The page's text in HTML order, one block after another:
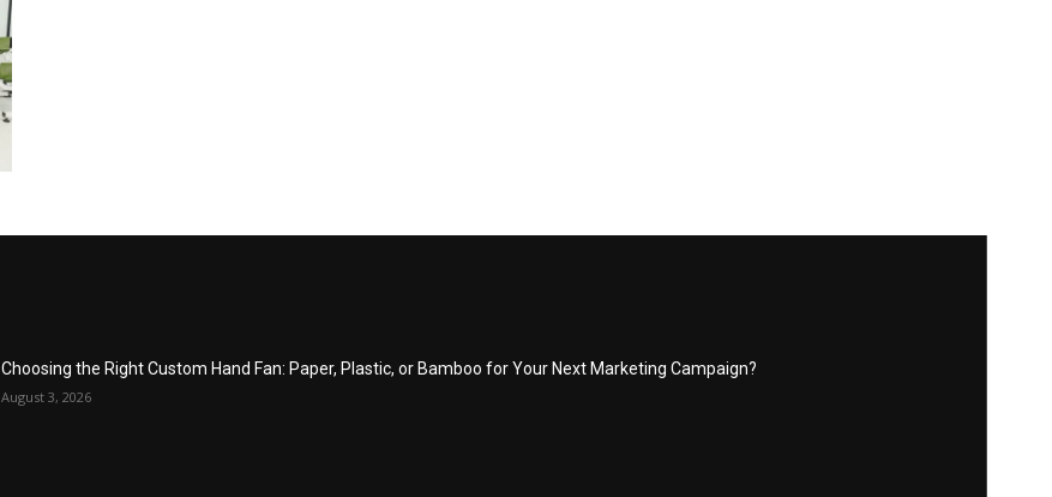
Choosing the Right Custom Hand Fan: Paper, Plastic, or Bamboo for Your Next Marketing Campaign?
August 3, 2026